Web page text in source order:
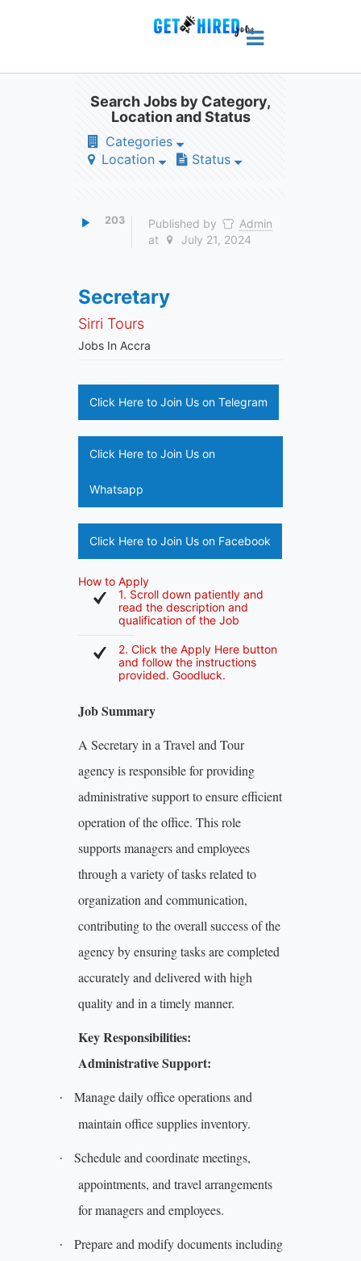
Search Jobs by Category,
Location and Status
Categories
Location
Status
203 Published by
Admin
at
July 21, 2024
Secretary
Sirri Tours
Jobs In Accra
Click Here to Join Us on Telegram
Click Here to Join Us on
Whatsapp
Click Here to Join Us on Facebook
How to Apply
1. Scroll down patiently and
read the description and
qualification of the Job
2. Click the Apply Here button
and follow the instructions
provided. Goodluck.
Job Summary
A Secretary in a Travel and Tour
agency is responsible for providing
administrative support to ensure efficient
operation of the office. This role
supports managers and employees
through a variety of tasks related to
organization and communication,
contributing to the overall success of the
agency by ensuring tasks are completed
accurately and delivered with high
quality and in a timely manner.
Key Responsibilities:
Administrative Support:
·
Manage daily office operations and
maintain office supplies inventory.
·
Schedule and coordinate meetings,
appointments, and travel arrangements
for managers and employees.
·
Prepare and modify documents including